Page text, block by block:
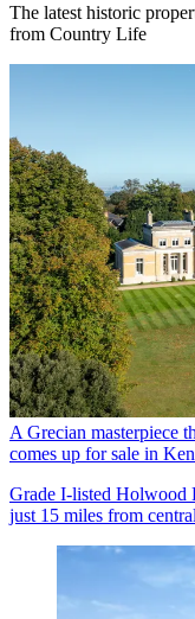
The latest historic
from Country Life
A Grecian masterpiece
comes up for sale in
Grade I-listed Holwood
just 15 miles from